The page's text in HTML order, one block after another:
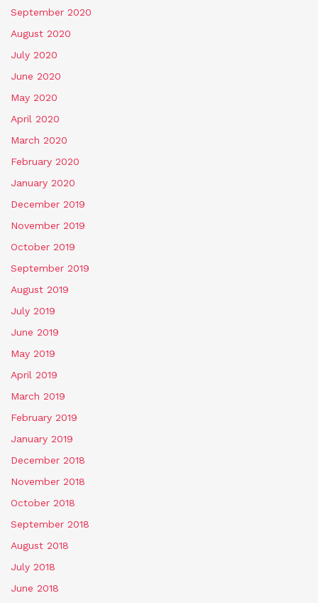
September 2020
August 2020
July 2020
June 2020
May 2020
April 2020
March 2020
February 2020
January 2020
December 2019
November 2019
October 2019
September 2019
August 2019
July 2019
June 2019
May 2019
April 2019
March 2019
February 2019
January 2019
December 2018
November 2018
October 2018
September 2018
August 2018
July 2018
June 2018